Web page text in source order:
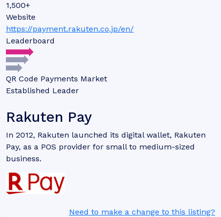
1,500+
Website
https://payment.rakuten.co.jp/en/
Leaderboard
QR Code Payments Market
Established Leader
Rakuten Pay
In 2012, Rakuten launched its digital wallet, Rakuten
Pay, as a POS provider for small to medium-sized
business.
Need to make a change to this listing?